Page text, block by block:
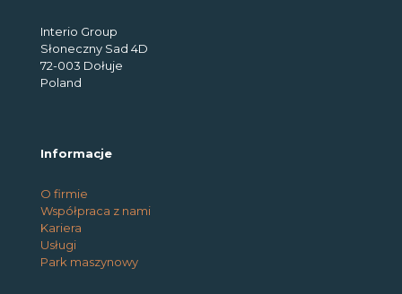
Interio Group
Słoneczny Sad 4D
72-003 Dołuje
Poland
Informacje
O firmie
Współpraca z nami
Kariera
Usługi
Park maszynowy